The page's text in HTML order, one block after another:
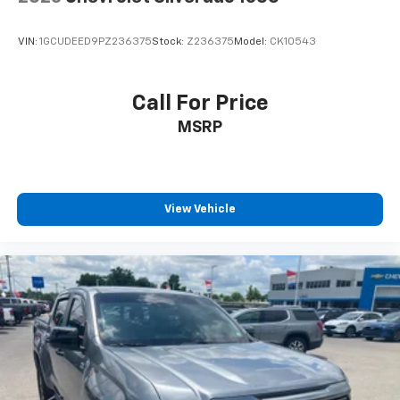
13.4" diagonal GMC Premium Infotainment
Bluetooth®
streaming audio for music and
select phones
4
Customize and manage entertainment and
Use, control and manage select smartphone
apps through the Infotainment system
Voice-activated technology for phone
SiriusXM with 360L Trial Subscription
With your trial subscription, new GM vehicles
equipped with SiriusXM with 360L advance in-
car technology will bring you closer to your
VIN: 1GCUDEED9PZ236375Stock: Z236375 Model: CK10543
Call For Price
MSRP
View Vehicle